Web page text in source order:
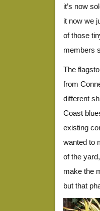
it’s now
it now we
of those
members
The
from
different
Coast
existing
wanted to
of the
make the
but that